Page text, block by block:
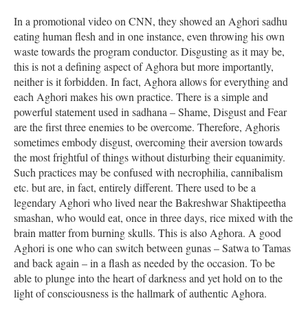
In a promotional video on CNN, they showed an Aghori sadhu
eating human flesh and in one instance, even throwing his own
waste towards the program conductor. Disgusting as it may be,
this is not a defining aspect of Aghora but more importantly,
neither is it forbidden. In fact, Aghora allows for everything and
each Aghori makes his own practice. There is a simple and
powerful statement used in sadhana – Shame, Disgust and Fear
are the first three enemies to be overcome. Therefore, Aghoris
sometimes embody disgust, overcoming their aversion towards
the most frightful of things without disturbing their equanimity.
Such practices may be confused with necrophilia, cannibalism
etc. but are, in fact, entirely different. There used to be a
legendary Aghori who lived near the Bakreshwar Shaktipeetha
smashan, who would eat, once in three days, rice mixed with the
brain matter from burning skulls. This is also Aghora. A good
Aghori is one who can switch between gunas – Satwa to Tamas
and back again – in a flash as needed by the occasion. To be
able to plunge into the heart of darkness and yet hold on to the
light of consciousness is the hallmark of authentic Aghora.